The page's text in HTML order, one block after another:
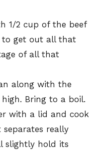
1/2 cup of the beef
to get out all that
of all that
along with the
Bring to a boil.
with a lid and cook
really
slightly hold its